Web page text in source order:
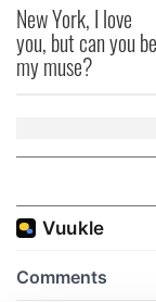
New York, I love
you, but can you be
my muse?